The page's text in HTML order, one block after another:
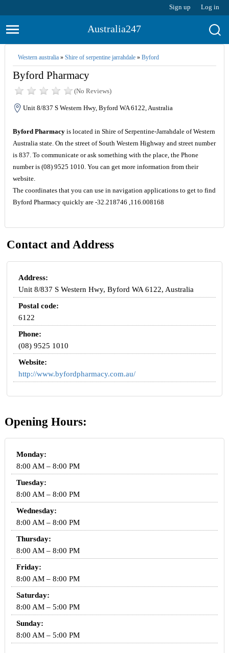
Sign up Log in
Australia247
Western australia» Shire of serpentine jarrahdale» Byford
Byford Pharmacy
(No Reviews)
Unit 8/837 S Western Hwy, Byford WA 6122, Australia
Byford Pharmacyis located in Shire of Serpentine-Jarrahdale of Western
Australia state. On the street of South Western Highway and street number
is 837. To communicate or ask something with the place, the Phone
number is (08) 9525 1010. You can get more information from their
website.
The coordinates that you can use in navigation applications to get to find
Byford Pharmacy quickly are -32.218746 ,116.008168
Contact and Address
Address:
Unit 8/837 S Western Hwy, Byford WA 6122, Australia
Postal code:
6122
Phone:
(08) 9525 1010
Website:
http://www.byfordpharmacy.com.au/
Opening Hours:
Monday:
8:00 AM – 8:00 PM
Tuesday:
8:00 AM – 8:00 PM
Wednesday:
8:00 AM – 8:00 PM
Thursday:
8:00 AM – 8:00 PM
Friday:
8:00 AM – 8:00 PM
Saturday:
8:00 AM – 5:00 PM
Sunday:
8:00 AM – 5:00 PM